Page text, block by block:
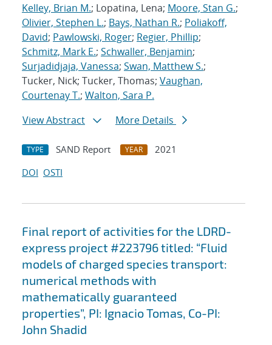
Kelley, Brian M.; Lopatina, Lena; Moore, Stan G.;
Olivier, Stephen L.; Bays, Nathan R.; Poliakoff,
David; Pawlowski, Roger; Regier, Phillip;
Schmitz, Mark E.; Schwaller, Benjamin;
Surjadidjaja, Vanessa; Swan, Matthew S.;
Tucker, Nick; Tucker, Thomas; Vaughan,
Courtenay T.; Walton, Sara P.
View Abstract
More Details
TYPE SAND Report YEAR
2021
DOI OSTI
Final report of activities for the LDRD-
express project #223796 titled: “Fluid
models of charged species transport:
numerical methods with
mathematically guaranteed
properties”, PI: Ignacio Tomas, Co-PI:
John Shadid